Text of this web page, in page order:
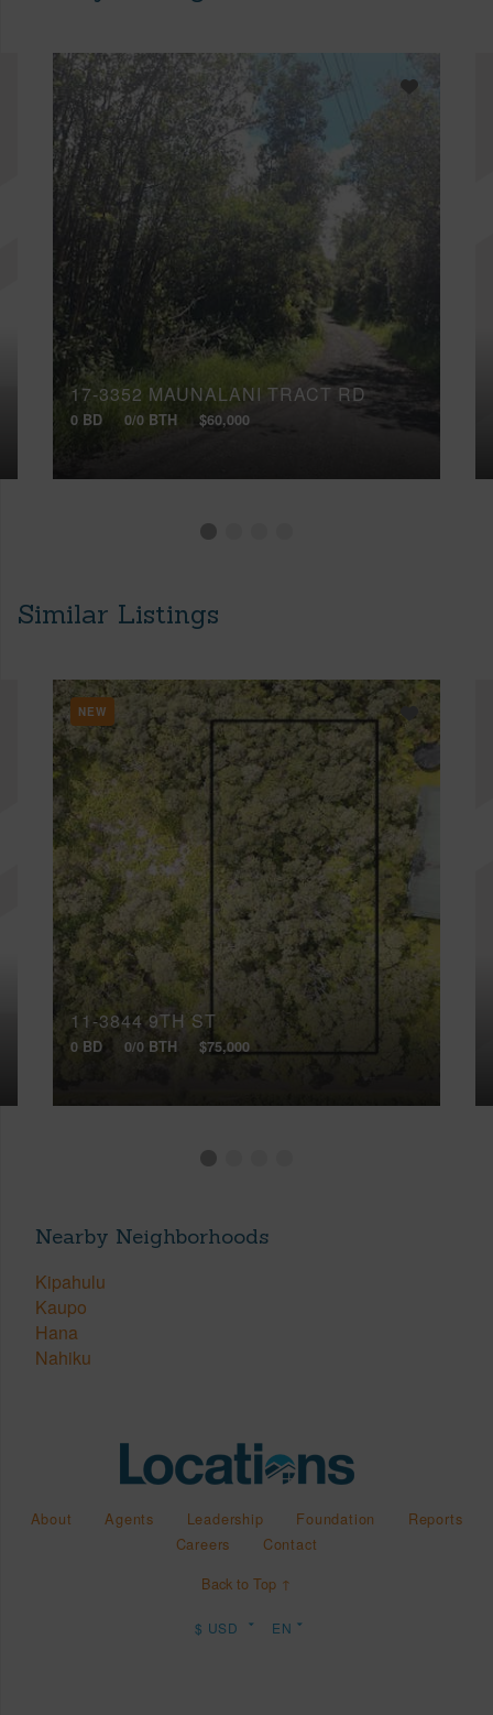
17-3352 MAUNALANI TRACT RD
0 BD 0/0 BTH $60,000
Similar Listings
NEW
11-3844 9TH ST
0 BD 0/0 BTH $75,000
Nearby Neighborhoods
Kipahulu
Kaupo
Hana
Nahiku
About Agents Leadership Foundation
Reports
Careers
Contact
Back to Top ↑